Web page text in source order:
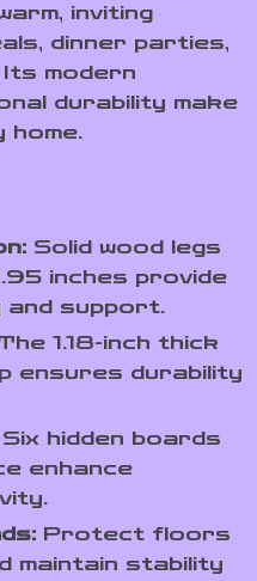
inviting
dinner parties,
modern
durability make
home.
Solid wood legs
inches provide
and support.
1.18-inch thick
ensures durability
Six hidden boards
enhance
Protect floors
maintain stability